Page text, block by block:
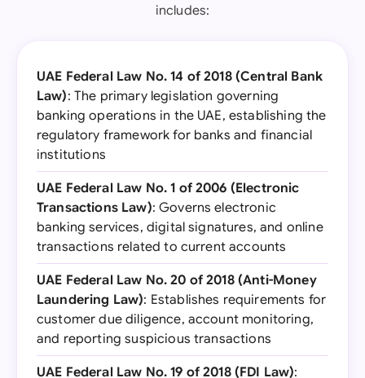
includes:
UAE Federal Law No. 14 of 2018 (Central Bank
Law): The primary legislation governing
banking operations in the UAE, establishing the
regulatory framework for banks and financial
institutions
UAE Federal Law No. 1 of 2006 (Electronic
Transactions Law): Governs electronic
banking services, digital signatures, and online
transactions related to current accounts
UAE Federal Law No. 20 of 2018 (Anti-Money
Laundering Law): Establishes requirements for
customer due diligence, account monitoring,
and reporting suspicious transactions
UAE Federal Law No. 19 of 2018 (FDI Law):